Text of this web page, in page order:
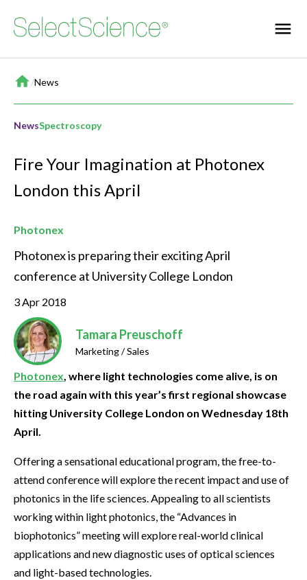
Home
/News
NewsSpectroscopy
Fire Your Imagination at Photonex
London this April
Photonex
Photonex is preparing their exciting April
conference at University College London
3 Apr 2018
Tamara Preuschoff
Marketing / Sales
Photonex, where light technologies come alive, is on
the road again with this year’s first regional showcase
hitting University College London on Wednesday 18th
April.
Offering a sensational educational program, the free-to-
attend conference will explore the recent impact and use of
photonics in the life sciences. Appealing to all scientists
working within light photonics, the “Advances in
biophotonics” meeting will explore real-world clinical
applications and new diagnostic uses of optical sciences
and light-based technologies.